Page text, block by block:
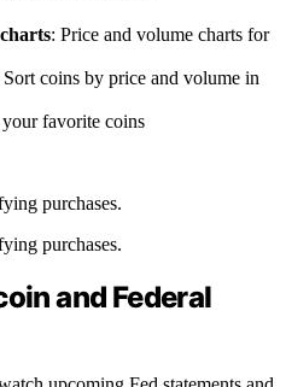
: Price and volume charts for
Sort coins by price and volume in
favorite coins
purchases.
purchases.
and Federal